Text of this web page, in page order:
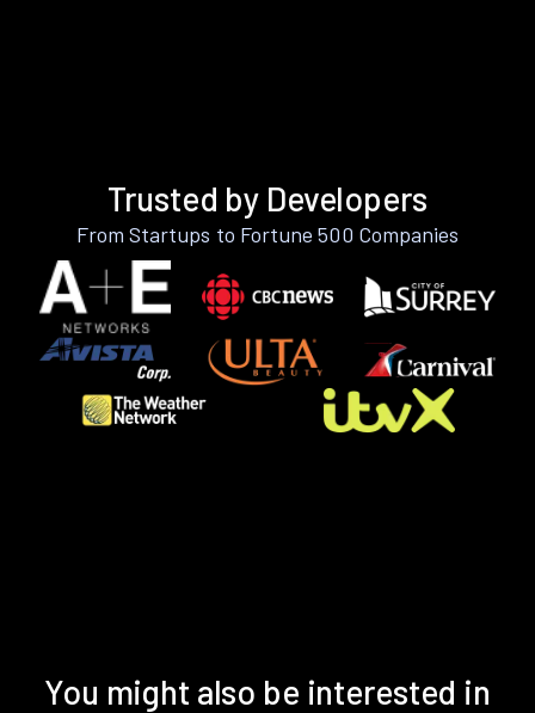
Trusted by Developers
From Startups to Fortune 500 Companies
You might also be interested in